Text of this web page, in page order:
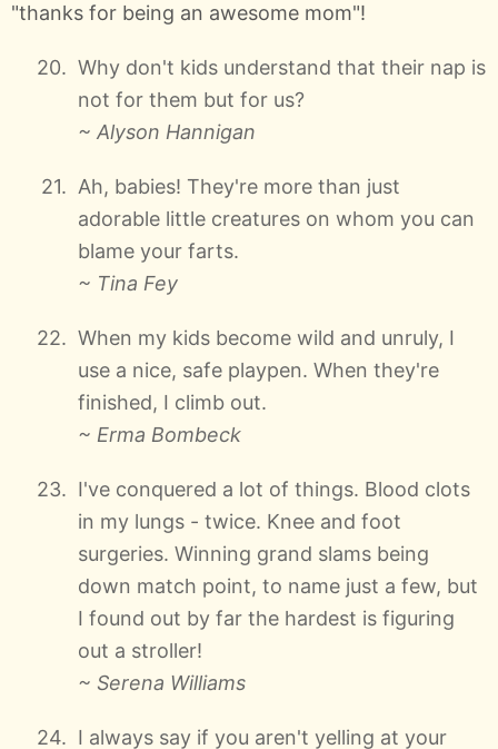
"thanks for being an awesome mom"!
Why don't kids understand that their nap is
not for them but for us?
~ Alyson Hannigan
Ah, babies! They're more than just
adorable little creatures on whom you can
blame your farts.
~ Tina Fey
When my kids become wild and unruly, I
use a nice, safe playpen. When they're
finished, I climb out.
~ Erma Bombeck
I've conquered a lot of things. Blood clots
in my lungs - twice. Knee and foot
surgeries. Winning grand slams being
down match point, to name just a few, but
I found out by far the hardest is figuring
out a stroller!
~ Serena Williams
I always say if you aren't yelling at your